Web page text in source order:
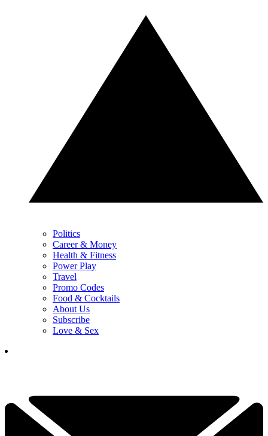
Politics
Career & Money
Health & Fitness
Power Play
Travel
Promo Codes
Food & Cocktails
About Us
Subscribe
Love & Sex